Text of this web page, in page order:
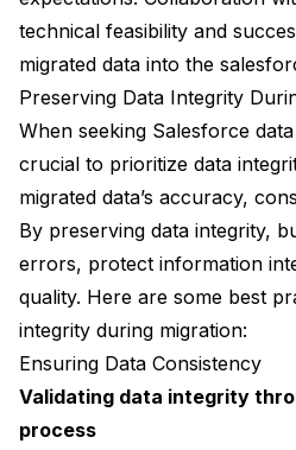
technical feasibility and
migrated data into the
Preserving Data Integrity
When seeking Salesforce
crucial to prioritize data
migrated data’s accuracy,
By preserving data integrity,
errors, protect information
quality. Here are some best
integrity during migration:
Ensuring Data Consistency
Validating data integrity
process